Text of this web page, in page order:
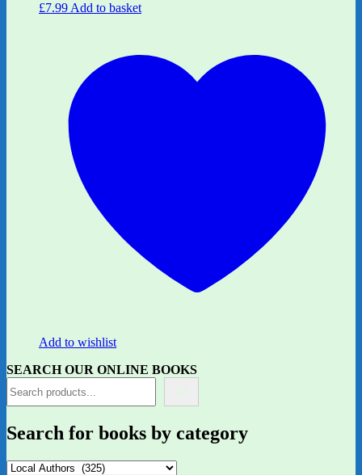
£7.99 Add to basket
Add to wishlist
SEARCH OUR ONLINE BOOKS
Search for books by category